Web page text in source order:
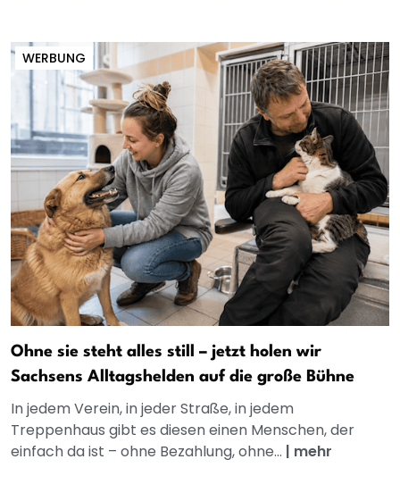
WERBUNG
Ohne sie steht alles still – jetzt holen wir
Sachsens Alltagshelden auf die große Bühne
In jedem Verein, in jeder Straße, in jedem
Treppenhaus gibt es diesen einen Menschen, der
einfach da ist – ohne Bezahlung, ohne... | mehr